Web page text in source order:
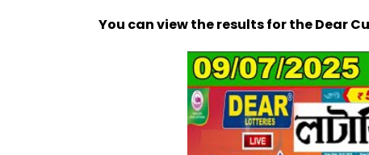
You can view the results for the Dear